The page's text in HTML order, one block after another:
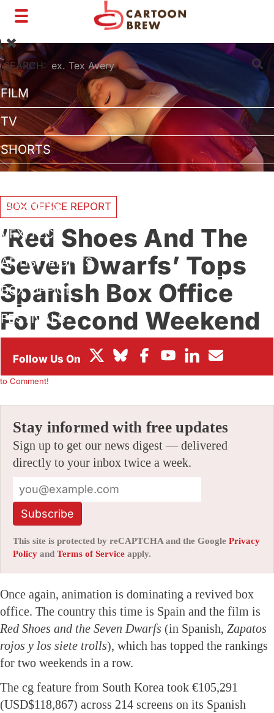
Toggle
navigation
SEARCH:
FILM
TV
SHORTS
BUSINESS
VFX/TECH
ARTIST RIGHTS
BOX OFFICE
FESTIVALS
BOX OFFICE REPORT
‘Red Shoes And The
Seven Dwarfs’ Tops
Spanish Box Office
For Second Weekend
Running
to Comment!
Stay informed with free updates
Sign up to get our news digest — delivered
directly to your inbox twice a week.
Subscribe
This site is protected by reCAPTCHA and the Google Privacy
Policy and Terms of Service apply.
Once again, animation is dominating a revived box
office. The country this time is Spain and the film is
Red Shoes and the Seven Dwarfs (in Spanish, Zapatos
rojos y los siete trolls), which has topped the rankings
for two weekends in a row.
The cg feature from South Korea took €105,291
(USD$118,867) across 214 screens on its Spanish